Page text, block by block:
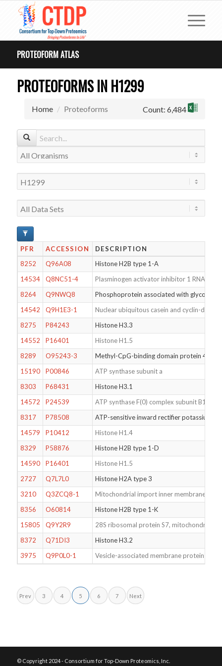
PROTEOFORM ATLAS
PROTEOFORMS IN H1299
Home Proteoforms Count: 6,484
PFR ACCESSION
DESCRIPTION
8252
Q96A08
Histone H2B type 1-A
14534
Q8NC51-4
Plasminogen activator inhibitor 1 RNA-
8264
Q9NWQ8
Phosphoprotein associated with
14542
Q9H1E3-1
Nuclear ubiquitous casein and cyclin-
8275
P84243
Histone H3.3
14552
P16401
Histone H1.5
8289
O95243-3
Methyl-CpG-binding domain protein 4
15190
P00846
ATP synthase subunit a
8303
P68431
Histone H3.1
14572
P24539
ATP synthase F(0) complex subunit B1,
8317
P78508
ATP-sensitive inward rectifier potassium
14579
P10412
Histone H1.4
8329
P58876
Histone H2B type 1-D
14590
P16401
Histone H1.5
2727
Q7L7L0
Histone H2A type 3
3210
Q3ZCQ8-1
Mitochondrial import inner membrane
8356
O60814
Histone H2B type 1-K
15805
Q9Y2R9
28S ribosomal protein S7, mitochondrial
8372
Q71DI3
Histone H3.2
3975
Q9P0L0-1 Vesicle-associated membrane protein-
Prev 3 4 5 6 7 Next
© Copyright 2024 - Consortium for Top-Down Proteomics, Inc.